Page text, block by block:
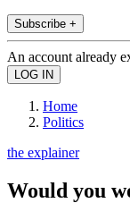
Subscribe +
An account already
Home
Politics
the explainer
Would you